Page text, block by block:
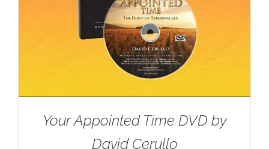
Your Appointed Time DVD by
David Cerullo